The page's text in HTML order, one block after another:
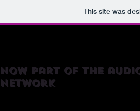
This site was
now part of the
network